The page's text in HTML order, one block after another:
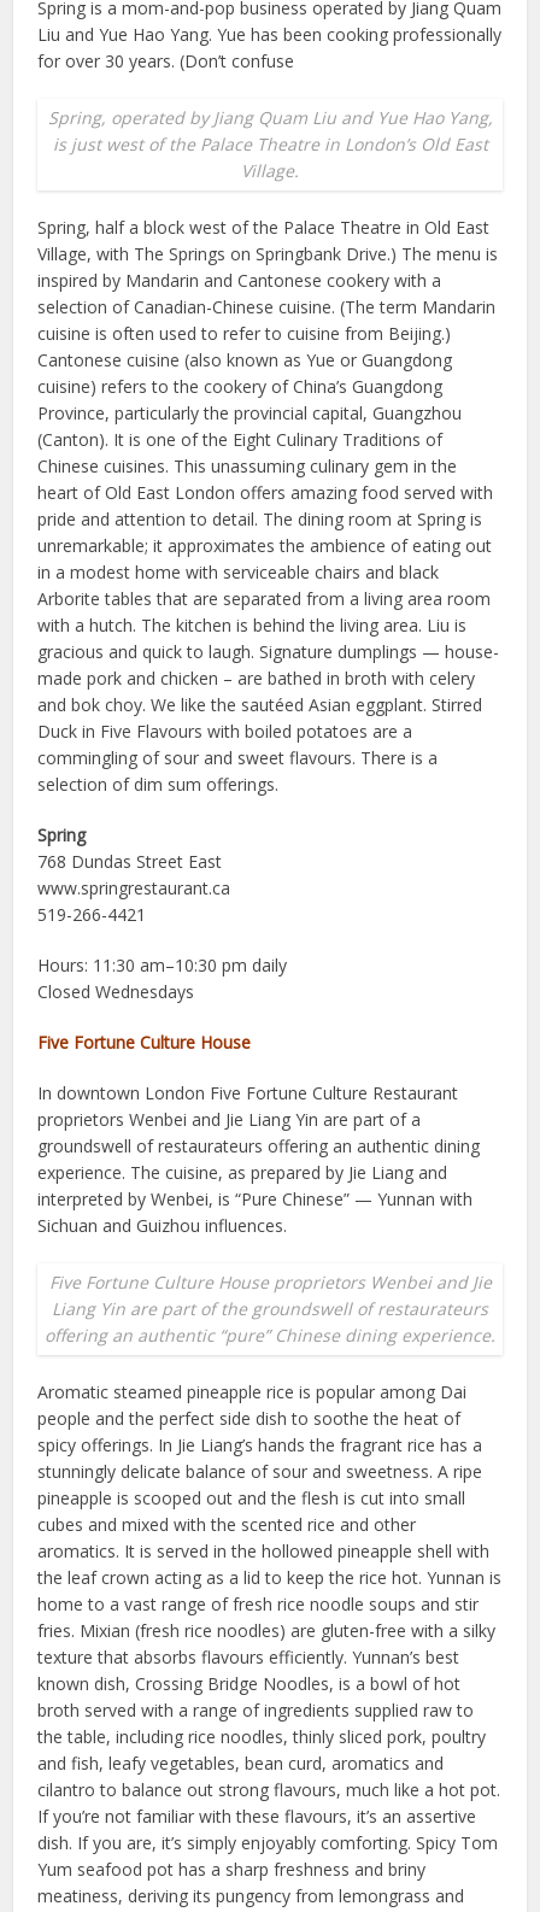
Spring is a mom-and-pop business operated by Jiang Quam
Liu and Yue Hao Yang. Yue has been cooking professionally
for over 30 years. (Don’t confuse
Spring, operated by Jiang Quam Liu and Yue Hao Yang,
is just west of the Palace Theatre in London’s Old East
Village.
Spring, half a block west of the Palace Theatre in Old East
Village, with The Springs on Springbank Drive.) The menu is
inspired by Mandarin and Cantonese cookery with a
selection of Canadian-Chinese cuisine. (The term Mandarin
cuisine is often used to refer to cuisine from Beijing.)
Cantonese cuisine (also known as Yue or Guangdong
cuisine) refers to the cookery of China’s Guangdong
Province, particularly the provincial capital, Guangzhou
(Canton). It is one of the Eight Culinary Traditions of
Chinese cuisines. This unassuming culinary gem in the
heart of Old East London offers amazing food served with
pride and attention to detail. The dining room at Spring is
unremarkable; it approximates the ambience of eating out
in a modest home with serviceable chairs and black
Arborite tables that are separated from a living area room
with a hutch. The kitchen is behind the living area. Liu is
gracious and quick to laugh. Signature dumplings — house-
made pork and chicken – are bathed in broth with celery
and bok choy. We like the sautéed Asian eggplant. Stirred
Duck in Five Flavours with boiled potatoes are a
commingling of sour and sweet flavours. There is a
selection of dim sum offerings.
Spring
768 Dundas Street East
www.springrestaurant.ca
519-266-4421
Hours: 11:30 am–10:30 pm daily
Closed Wednesdays
Five Fortune Culture House
In downtown London Five Fortune Culture Restaurant
proprietors Wenbei and Jie Liang Yin are part of a
groundswell of restaurateurs offering an authentic dining
experience. The cuisine, as prepared by Jie Liang and
interpreted by Wenbei, is “Pure Chinese” — Yunnan with
Sichuan and Guizhou influences.
Five Fortune Culture House proprietors Wenbei and Jie
Liang Yin are part of the groundswell of restaurateurs
offering an authentic “pure” Chinese dining experience.
Aromatic steamed pineapple rice is popular among Dai
people and the perfect side dish to soothe the heat of
spicy offerings. In Jie Liang’s hands the fragrant rice has a
stunningly delicate balance of sour and sweetness. A ripe
pineapple is scooped out and the flesh is cut into small
cubes and mixed with the scented rice and other
aromatics. It is served in the hollowed pineapple shell with
the leaf crown acting as a lid to keep the rice hot. Yunnan is
home to a vast range of fresh rice noodle soups and stir
fries. Mixian (fresh rice noodles) are gluten-free with a silky
texture that absorbs flavours efficiently. Yunnan’s best
known dish, Crossing Bridge Noodles, is a bowl of hot
broth served with a range of ingredients supplied raw to
the table, including rice noodles, thinly sliced pork, poultry
and fish, leafy vegetables, bean curd, aromatics and
cilantro to balance out strong flavours, much like a hot pot.
If you’re not familiar with these flavours, it’s an assertive
dish. If you are, it’s simply enjoyably comforting. Spicy Tom
Yum seafood pot has a sharp freshness and briny
meatiness, deriving its pungency from lemongrass and